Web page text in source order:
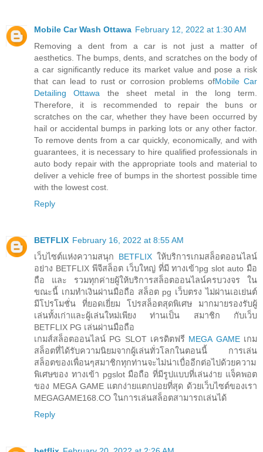
Mobile Car Wash Ottawa February 12, 2022 at 1:30 AM
Removing a dent from a car is not just a matter of
aesthetics. The bumps, dents, and scratches on the body of
a car significantly reduce its market value and pose a risk
that can lead to rust or corrosion problems ofMobile Car
Detailing Ottawa the sheet metal in the long term.
Therefore, it is recommended to repair the buns or
scratches on the car, whether they have been occurred by
hail or accidental bumps in parking lots or any other factor.
To remove dents from a car quickly, economically, and with
guarantees, it is necessary to hire qualified professionals in
auto body repair with the appropriate tools and material to
deliver a vehicle free of bumps in the shortest possible time
with the lowest cost.
Reply
BETFLIX February 16, 2022 at 8:55 AM
เว็บไซต์แห่งความสนุก BETFLIX ให้บริการเกมสล็อตออนไลน์
อย่าง BETFLIX พีจีสล็อต เว็บใหญ่ ที่มี ทางเข้าpg slot auto มือ
ถือ และ รวมทุกค่ายผู้ให้บริการสล็อตออนไลน์ครบวงจร ใน
ขณะนี้ เกมทำเงินผ่านมือถือ สล็อต pg เว็บตรง ไม่ผ่านเอเย่นต์
มีโปรโมชั่น ที่ยอดเยี่ยม โปรสล็อตสุดพิเศษ มากมายรองรับผู้
เล่นทั้งเก่าและผู้เล่นใหม่เพียง ท่านเป็น สมาชิก กับเว็บ
BETFLIX PG เล่นผ่านมือถือ
เกมส์สล็อตออนไลน์ PG SLOT เครดิตฟรี MEGA GAME เกม
สล็อตที่ได้รับความนิยมจากผู้เล่นทั่วโลกในตอนนี้ การเล่น
สล็อตของเพื่อนๆสมาชิกทุกท่านจะไม่น่าเบื่ออีกต่อไปด้วยความ
พิเศษของ ทางเข้า pgslot มือถือ ที่มีรูปแบบที่เล่นง่าย แจ็คพอต
ของ MEGA GAME แตกง่ายแตกบ่อยที่สุด ด้วยเว็บไซต์ของเรา
MEGAGAME168.CO ในการเล่นสล็อตสามารถเล่นได้
Reply